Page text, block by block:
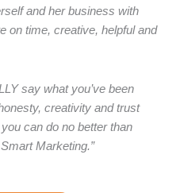
and her business with
on time, creative, helpful and
say what you’ve been
creativity and trust
can do no better than
Marketing.”